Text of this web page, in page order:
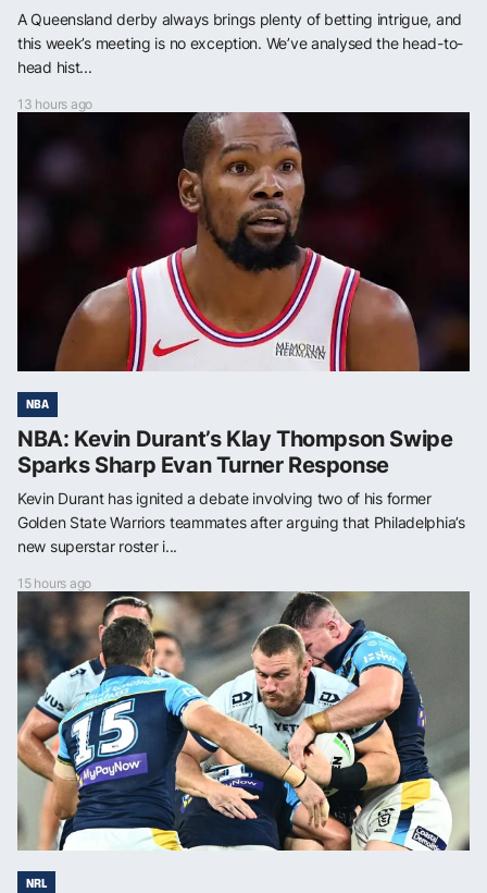
A Queensland derby always brings plenty of betting intrigue, and
this week’s meeting is no exception. We’ve analysed the head-to-
head hist...
13 hours ago
NBA
NBA: Kevin Durant’s Klay Thompson Swipe
Sparks Sharp Evan Turner Response
Kevin Durant has ignited a debate involving two of his former
Golden State Warriors teammates after arguing that Philadelphia’s
new superstar roster i...
15 hours ago
NRL